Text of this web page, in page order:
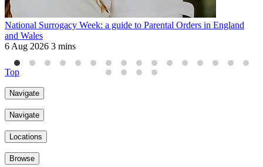
National Surrogacy Week: a guide to Parental Orders in England
and Wales
6 Aug 2026 3 mins
Top
Navigate
Navigate
Locations
Browse